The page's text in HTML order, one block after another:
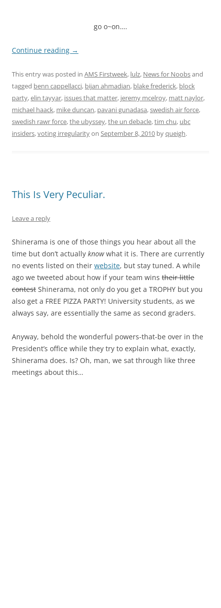
go o~on….
Continue reading →
This entry was posted in AMS Firstweek, lulz, News for Noobsand
tagged benn cappellacci, bijan ahmadian, blake frederick, block
party,elin tayyar, issues that matter, jeremy mcelroy, matt naylor,
michael haack, mike duncan, pavani gunadasa,swedish air force,
swedish rawr force,the ubyssey,the un debacle,tim chu, ubc
insiders,voting irregularityon September 8, 2010 byqueigh.
This Is Very Peculiar.
Leave a reply
Shinerama is one of those things you hear about all the
time but don’t actually knowwhat it is. There are currently
no events listed on their website, but stay tuned. A while
ago we tweeted about how if your team wins their little
contest Shinerama, not only do you get a TROPHY but you
also get a FREE PIZZA PARTY! University students, as we
always say, are essentially the same as second graders.
Anyway, behold the wonderful powers-that-be over in the
President’s office while they try to explain what, exactly,
Shinerama does. Is? Oh, man, we sat through like three
meetings about this…